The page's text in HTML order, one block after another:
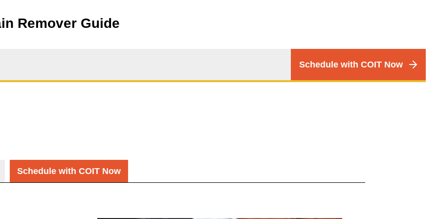
Remover Guide
CTA
Menu
Schedule with COIT Now
Schedule with COIT Now